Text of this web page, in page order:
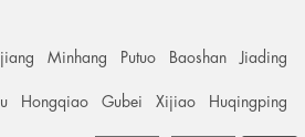
Minhang Putuo Baoshan Jiading
Hongqiao Gubei Xijiao Huqingping